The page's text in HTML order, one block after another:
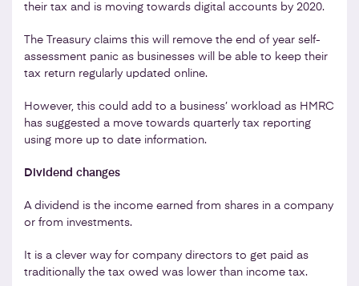
their tax and is moving towards digital accounts by 2020.
The Treasury claims this will remove the end of year self-
assessment panic as businesses will be able to keep their
tax return regularly updated online.
However, this could add to a business’ workload as HMRC
has suggested a move towards quarterly tax reporting
using more up to date information.
Dividend changes
A dividend is the income earned from shares in a company
or from investments.
It is a clever way for company directors to get paid as
traditionally the tax owed was lower than income tax.